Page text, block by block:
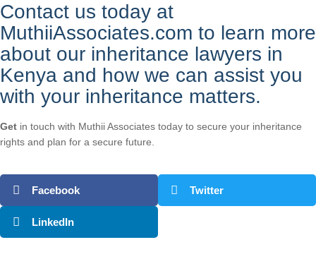
Contact us today at
MuthiiAssociates.com to learn more
about our inheritance lawyers in
Kenya and how we can assist you
with your inheritance matters.
Get in touch with Muthii Associates today to secure your inheritance
rights and plan for a secure future.
Facebook Twitter
LinkedIn